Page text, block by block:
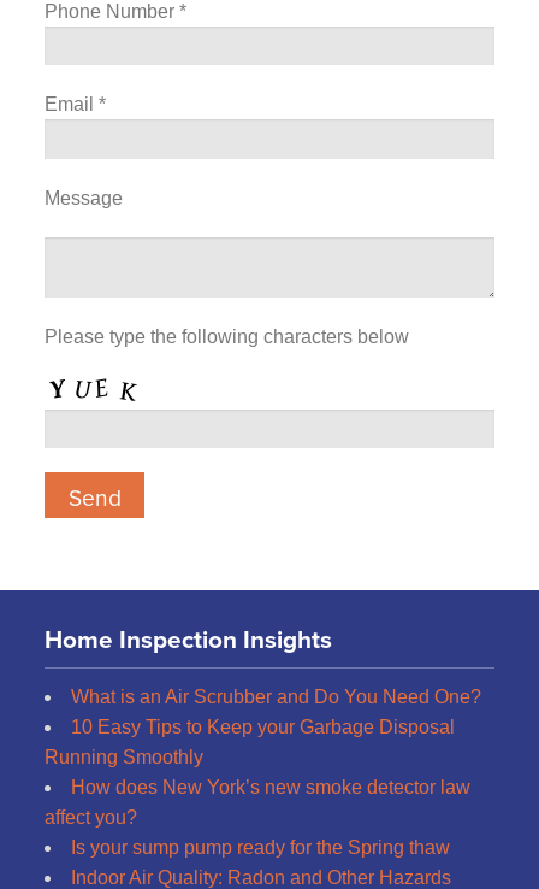
Phone Number*
Email*
Message
Please type the following characters below
Home Inspection Insights
What is an Air Scrubber and Do You Need One?
10 Easy Tips to Keep your Garbage Disposal
Running Smoothly
How does New York’s new smoke detector law
affect you?
Is your sump pump ready for the Spring thaw
Indoor Air Quality: Radon and Other Hazards